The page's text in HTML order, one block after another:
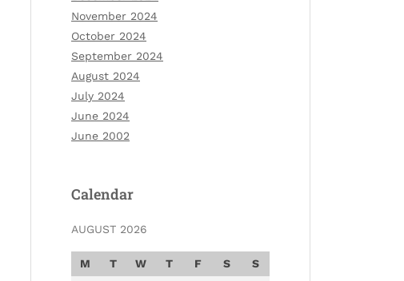
November 2024
October 2024
September 2024
August 2024
July 2024
June 2024
June 2002
Calendar
AUGUST 2026
M T W T F S
S